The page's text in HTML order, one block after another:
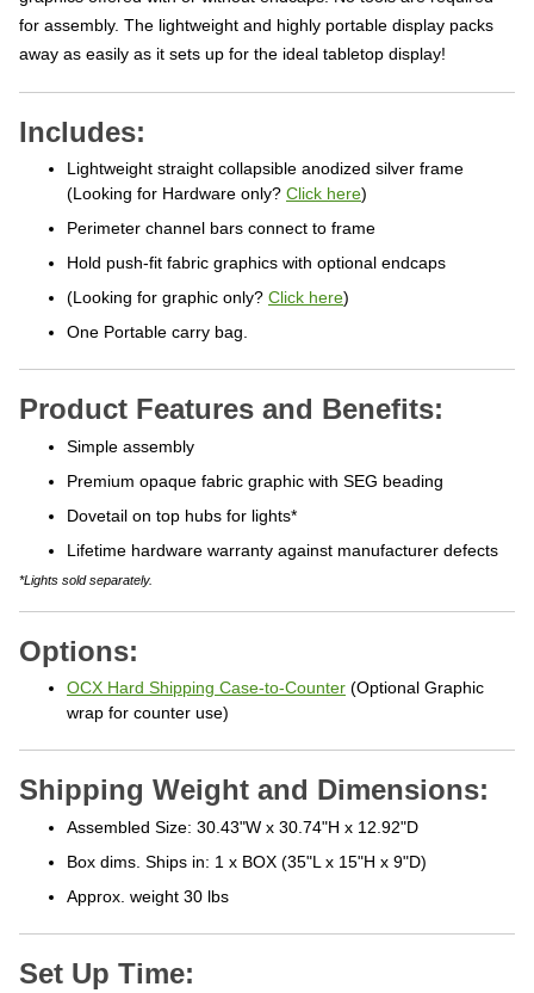
for assembly. The lightweight and highly portable display packs
away as easily as it sets up for the ideal tabletop display!
Includes:
Lightweight straight collapsible anodized silver frame
(Looking for Hardware only? Click here)
Perimeter channel bars connect to frame
Hold push-fit fabric graphics with optional endcaps
(Looking for graphic only? Click here)
One Portable carry bag.
Product Features and Benefits:
Simple assembly
Premium opaque fabric graphic with SEG beading
Dovetail on top hubs for lights*
Lifetime hardware warranty against manufacturer defects
*Lights sold separately.
Options:
OCX Hard Shipping Case-to-Counter (Optional Graphic
wrap for counter use)
Shipping Weight and Dimensions:
Assembled Size: 30.43"W x 30.74"H x 12.92"D
Box dims. Ships in: 1 x BOX (35"L x 15"H x 9"D)
Approx. weight 30 lbs
Set Up Time: